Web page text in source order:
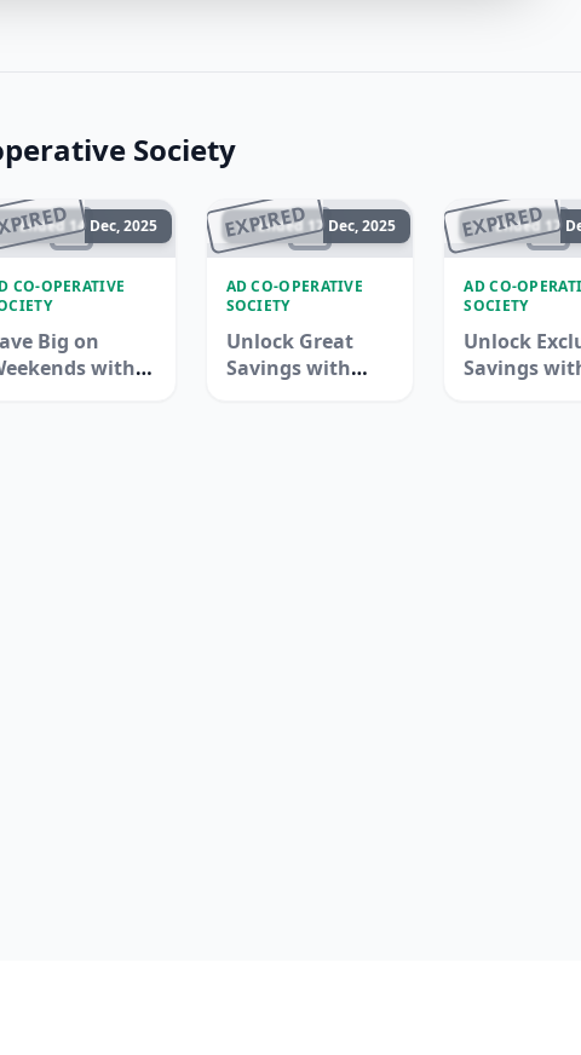
Society
Ended 14 Dec, 2025
CO-OPERATIVE
Big on
with
EXPIRED
Ended 17 Dec, 2025
AD CO-OPERATIVE
SOCIETY
Unlock Great
Savings with
EXPIRED
Ended 17
AD CO-
SOCIETY
Unlock
Savings